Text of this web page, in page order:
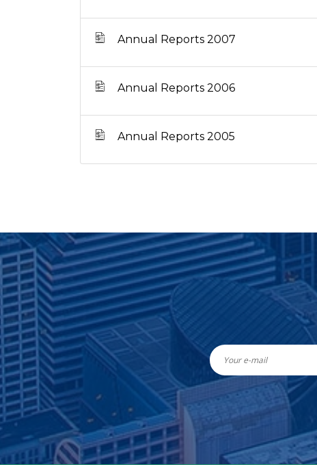
Annual Reports 2007
Annual Reports 2006
Annual Reports 2005